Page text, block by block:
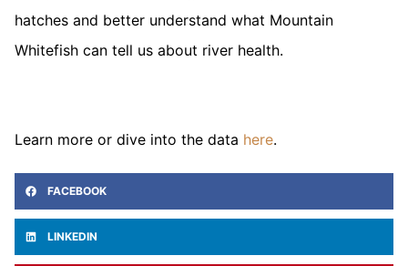
hatches and better understand what Mountain
Whitefish can tell us about river health.
Learn more or dive into the data here.
FACEBOOK
LINKEDIN